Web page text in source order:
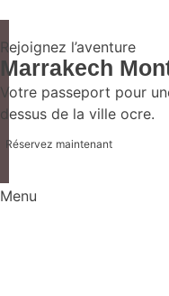
Rejoignez l’aventure
Marrakech
Votre passeport pour
dessus de la ville ocre.
Réservez maintenant
Menu